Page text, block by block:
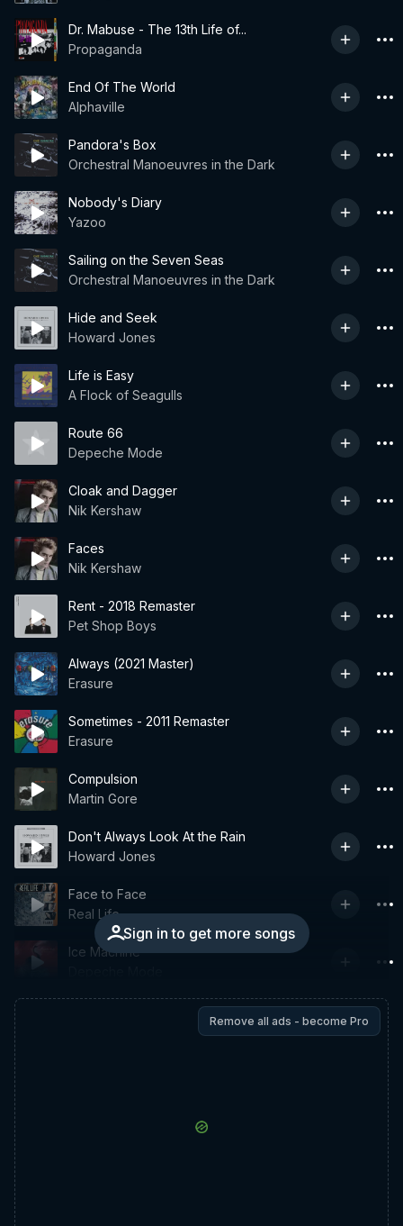
Dr. Mabuse - The 13th Life of...
Propaganda
End Of The World
Alphaville
Pandora's Box
Orchestral Manoeuvres in the Dark
Nobody's Diary
Yazoo
Sailing on the Seven Seas
Orchestral Manoeuvres in the Dark
Hide and Seek
Howard Jones
Life is Easy
A Flock of Seagulls
Route 66
Depeche Mode
Cloak and Dagger
Nik Kershaw
Faces
Nik Kershaw
Rent - 2018 Remaster
Pet Shop Boys
Always (2021 Master)
Erasure
Sometimes - 2011 Remaster
Erasure
Compulsion
Martin Gore
Don't Always Look At the Rain
Howard Jones
Sign in to get more songs
Face to Face
Real Life
Ice Machine
Remove all ads - become Pro